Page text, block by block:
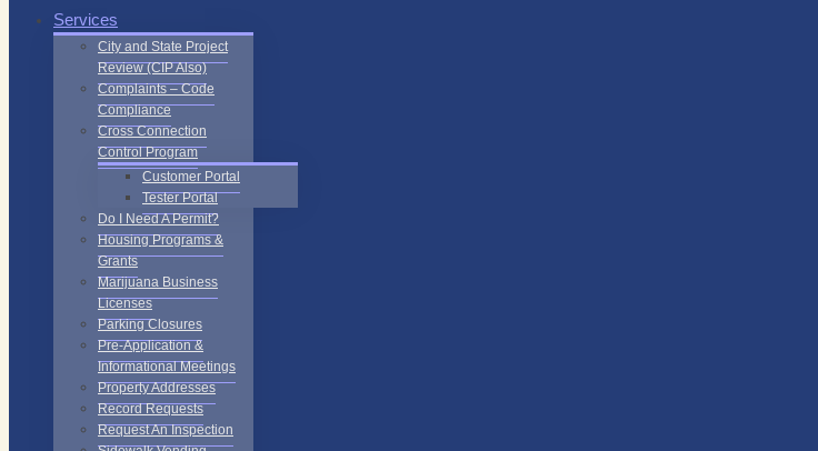
Services
City and State Project
Review (CIP Also)
Complaints – Code
Compliance
Cross Connection
Control Program
Customer Portal
Tester Portal
Do I Need A Permit?
Housing Programs &
Grants
Marijuana Business
Licenses
Parking Closures
Pre-Application &
Informational Meetings
Property Addresses
Record Requests
Request An Inspection